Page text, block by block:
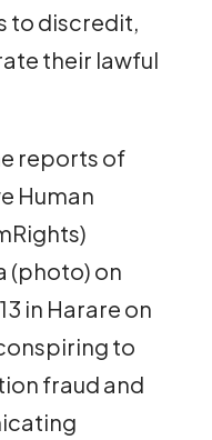
to discredit,
their lawful
reports of
Human
(photo) on
in Harare on
to
fraud and